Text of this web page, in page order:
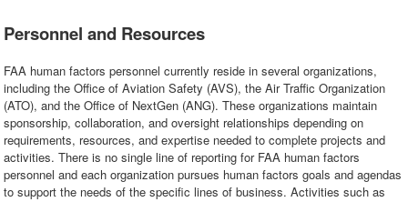
Personnel and Resources
FAA human factors personnel currently reside in several organizations,
including the Office of Aviation Safety (AVS), the Air Traffic Organization
(ATO), and the Office of NextGen (ANG). These organizations maintain
sponsorship, collaboration, and oversight relationships depending on
requirements, resources, and expertise needed to complete projects and
activities. There is no single line of reporting for FAA human factors
personnel and each organization pursues human factors goals and agendas
to support the needs of the specific lines of business. Activities such as